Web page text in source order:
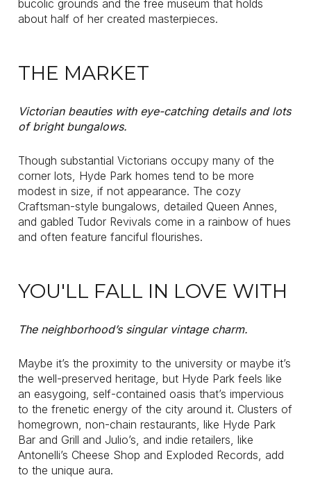
bucolic grounds and the free museum that holds
about half of her created masterpieces.
THE MARKET
Victorian beauties with eye-catching details and lots
of bright bungalows.
Though substantial Victorians occupy many of the
corner lots, Hyde Park homes tend to be more
modest in size, if not appearance. The cozy
Craftsman-style bungalows, detailed Queen Annes,
and gabled Tudor Revivals come in a rainbow of hues
and often feature fanciful flourishes.
YOU'LL FALL IN LOVE WITH
The neighborhood’s singular vintage charm.
Maybe it’s the proximity to the university or maybe it’s
the well-preserved heritage, but Hyde Park feels like
an easygoing, self-contained oasis that’s impervious
to the frenetic energy of the city around it. Clusters of
homegrown, non-chain restaurants, like Hyde Park
Bar and Grill and Julio’s, and indie retailers, like
Antonelli’s Cheese Shop and Exploded Records, add
to the unique aura.